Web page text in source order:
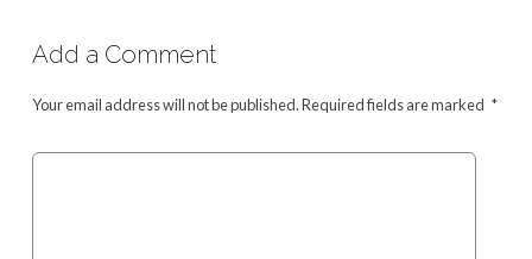
Add a Comment
Your email address will not be published.Required fields are marked *